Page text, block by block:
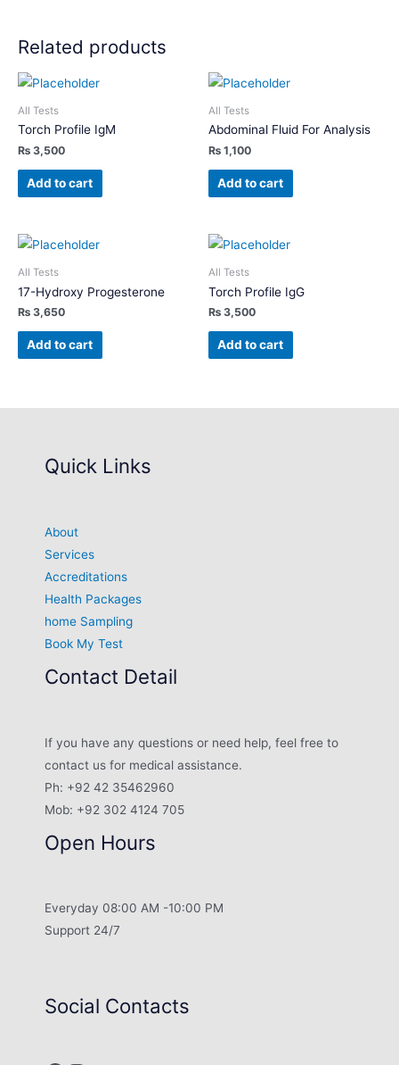
Related products
All Tests
Torch Profile IgM
₨ 3,500
Add to cart
All Tests
Abdominal Fluid For Analysis
₨ 1,100
Add to cart
All Tests
17-Hydroxy Progesterone
₨ 3,650
Add to cart
All Tests
Torch Profile IgG
₨ 3,500
Add to cart
Quick Links
About
Services
Accreditations
Health Packages
home Sampling
Book My Test
Contact Detail
If you have any questions or need help, feel free to
contact us for medical assistance.
Ph: +92 42 35462960
Mob: +92 302 4124 705
Open Hours
Everyday 08:00 AM -10:00 PM
Support 24/7
Social Contacts